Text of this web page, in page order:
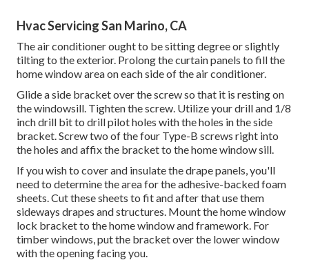
Hvac Servicing San Marino, CA
The air conditioner ought to be sitting degree or slightly
tilting to the exterior. Prolong the curtain panels to fill the
home window area on each side of the air conditioner.
Glide a side bracket over the screw so that it is resting on
the windowsill. Tighten the screw. Utilize your drill and 1/8
inch drill bit to drill pilot holes with the holes in the side
bracket. Screw two of the four Type-B screws right into
the holes and affix the bracket to the home window sill.
If you wish to cover and insulate the drape panels, you'll
need to determine the area for the adhesive-backed foam
sheets. Cut these sheets to fit and after that use them
sideways drapes and structures. Mount the home window
lock bracket to the home window and framework. For
timber windows, put the bracket over the lower window
with the opening facing you.